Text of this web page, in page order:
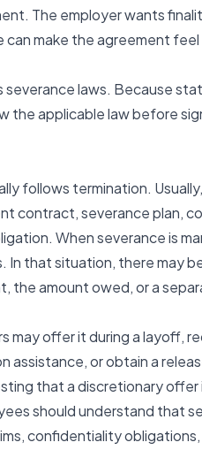
The employer wants
make the agreement
severance laws. Because
the applicable law before
follows termination.
contract, severance plan,
When severance is
In that situation, there may
the amount owed, or a
offer it during a layoff,
assistance, or obtain a
that a discretionary
should understand that
confidentiality